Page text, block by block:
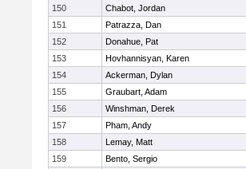
150 Chabot, Jordan
151
Patrazza, Dan
152
Donahue, Pat
153
Hovhannisyan, Karen
154
Ackerman, Dylan
155
Graubart, Adam
156
Winshman, Derek
157
Pham, Andy
158
Lemay, Matt
159
Bento, Sergio